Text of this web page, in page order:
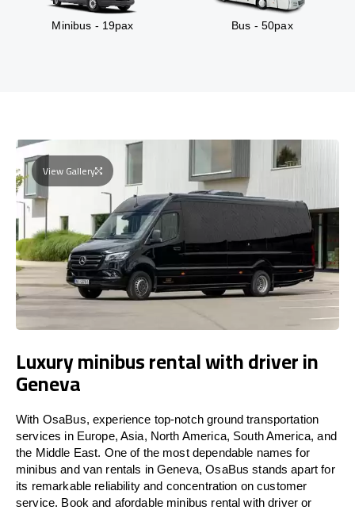
Minibus - 19pax Bus - 50pax
View Gallery
Luxury minibus rental with driver in
Geneva
With OsaBus, experience top-notch ground transportation
services in Europe, Asia, North America, South America, and
the Middle East. One of the most dependable names for
minibus and van rentals in Geneva, OsaBus stands apart for
its remarkable reliability and concentration on customer
service. Book and afordable minibus rental with driver or